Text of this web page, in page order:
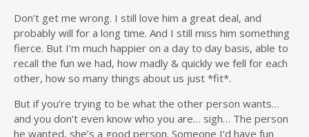
Don’t get me wrong. I still love him a great deal, and
probably will for a long time. And I still miss him something
fierce. But I’m much happier on a day to day basis, able to
recall the fun we had, how madly & quickly we fell for each
other, how so many things about us just *fit*.
But if you’re trying to be what the other person wants…
and you don’t even know who you are… sigh… The person
he wanted, she’s a good person. Someone I’d have fun